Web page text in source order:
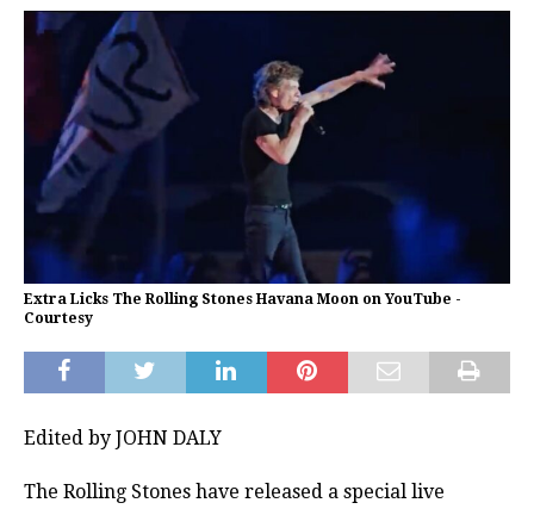
Extra Licks The Rolling Stones Havana Moon on YouTube -
Courtesy
Edited by JOHN DALY
The Rolling Stones have released a special live